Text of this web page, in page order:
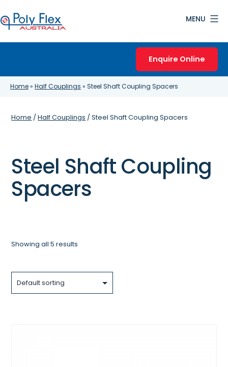
to
content
MENU
Enquire Online
Home» Half Couplings » Steel Shaft Coupling Spacers
Home /Half Couplings / Steel Shaft Coupling Spacers
Steel Shaft Coupling
Spacers
Showing all 5 results